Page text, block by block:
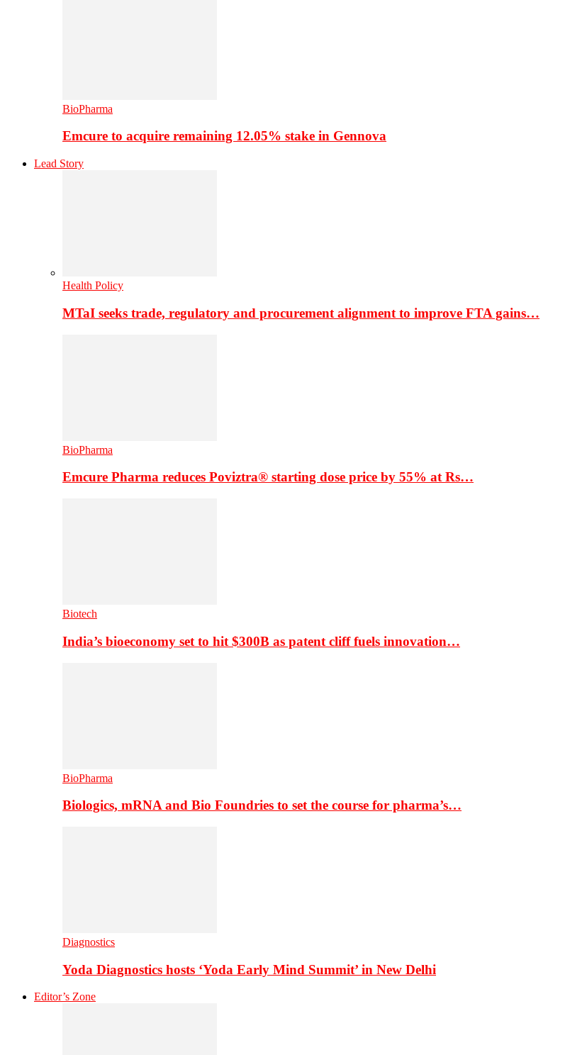
BioPharma
Emcure to acquire remaining 12.05% stake in Gennova
Lead Story
Health Policy
MTaI seeks trade, regulatory and procurement alignment to improve FTA gains…
BioPharma
Emcure Pharma reduces Poviztra® starting dose price by 55% at Rs…
Biotech
India’s bioeconomy set to hit $300B as patent cliff fuels innovation…
BioPharma
Biologics, mRNA and Bio Foundries to set the course for pharma’s…
Diagnostics
Yoda Diagnostics hosts ‘Yoda Early Mind Summit’ in New Delhi
Editor’s Zone